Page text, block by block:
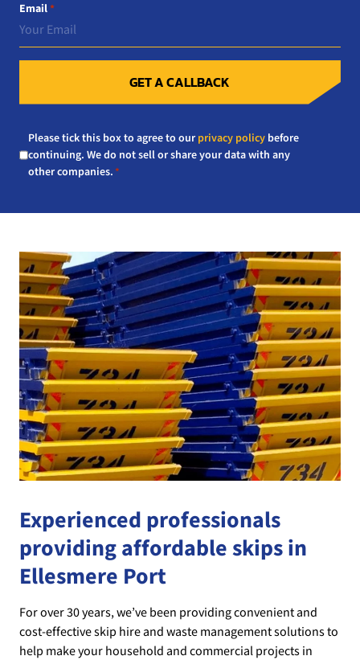
Email*
GET A CALLBACK
Consent
*
Please tick this box to agree to ourprivacy policybefore
continuing. We do not sell or share your data with any
other companies.*
Experienced professionals
providing affordable skips in
Ellesmere Port
For over 30 years, we’ve been providing convenient and
cost-effective skip hire and waste management solutions to
help make your household and commercial projects in